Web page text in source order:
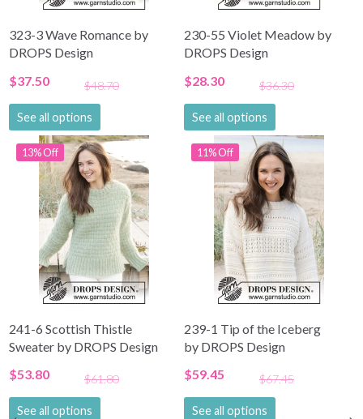
323-3 Wave Romance by
DROPS Design
$37.50
$48.70
See all options
230-55 Violet Meadow by
DROPS Design
$28.30
$36.30
See all options
13% Off
241-6 Scottish Thistle
Sweater by DROPS Design
$53.80
$61.80
See all options
11% Off
239-1 Tip of the Iceberg
by DROPS Design
$59.45
$67.45
See all options